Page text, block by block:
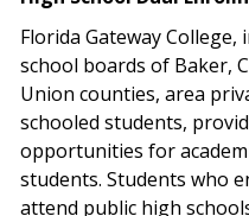
Florida Gateway
school boards of Baker,
Union counties, area
schooled students,
opportunities for
students. Students who
attend public high